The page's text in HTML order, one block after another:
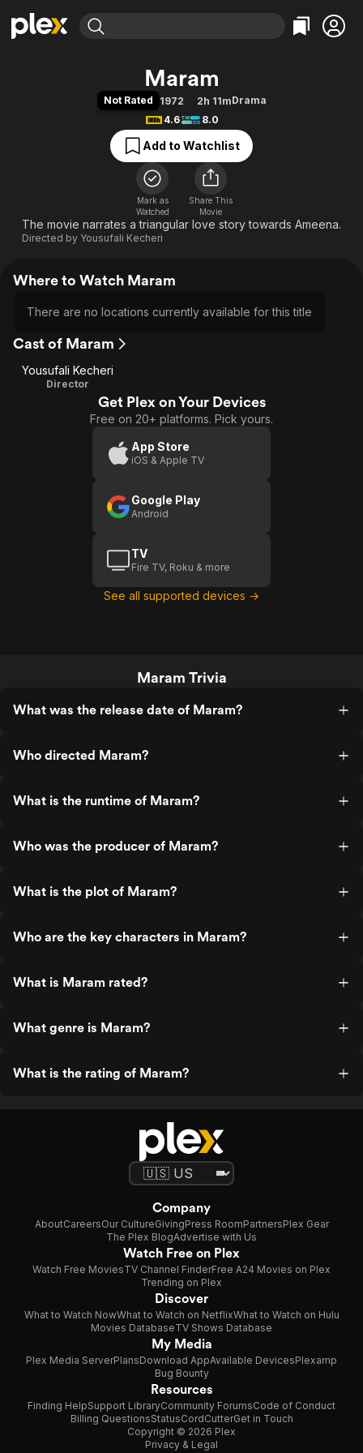
Movies & TV Shows
Free Movies & TV Shows
Categories
Action
Comedy
Documentary
En Español
Music
Sci-Fi
Browse Channels
Featured Channels
Property Brothers
Categories
Bingeworthy
True Crime
Sports
Classics
Comedy
Explore
Maram
Not Rated 1972 2h 11mDrama
4.6
8.0
Add to Watchlist
Mark as
Watched
Share This
Movie
The movie narrates a triangular love story towards Ameena.
Directed by Yousufali Kecheri
Where to Watch Maram
There are no locations currently available for this title
Cast of Maram
Yousufali Kecheri
Director
Get Plex on Your Devices
Free on 20+ platforms. Pick yours.
App Store
iOS & Apple TV
Google Play
Android
TV
Fire TV, Roku & more
See all supported devices →
Maram Trivia
What was the release date of Maram?
Who directed Maram?
What is the runtime of Maram?
Who was the producer of Maram?
What is the plot of Maram?
Who are the key characters in Maram?
What is Maram rated?
What genre is Maram?
What is the rating of Maram?
Company
AboutCareersOur CultureGivingPress RoomPartnersPlex Gear
The Plex BlogAdvertise with Us
Watch Free on Plex
Watch Free MoviesTV Channel FinderFree A24 Movies on Plex
Trending on Plex
Discover
What to Watch NowWhat to Watch on NetflixWhat to Watch on Hulu
Movies DatabaseTV Shows Database
My Media
Plex Media ServerPlansDownload AppAvailable DevicesPlexamp
Bug Bounty
Resources
Finding HelpSupport LibraryCommunity ForumsCode of Conduct
Billing QuestionsStatusCordCutterGet in Touch
Copyright © 2026 Plex
Privacy & Legal